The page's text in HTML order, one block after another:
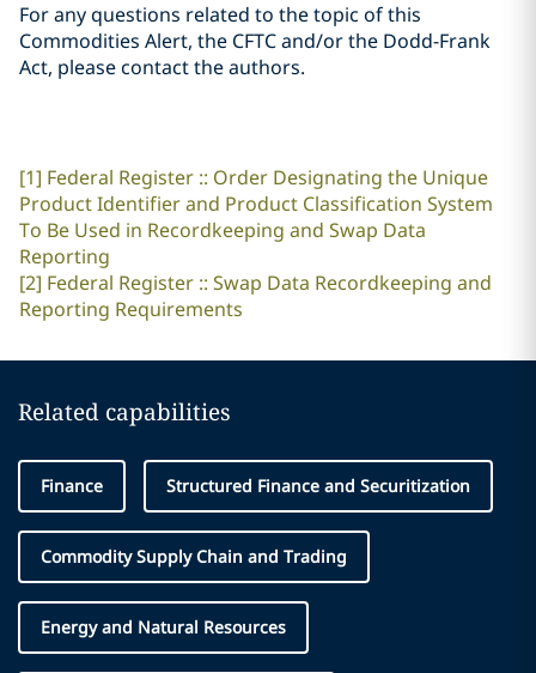
For any questions related to the topic of this
Commodities Alert, the CFTC and/or the Dodd-Frank
Act, please contact the authors.
[1] Federal Register :: Order Designating the Unique
Product Identifier and Product Classification System
To Be Used in Recordkeeping and Swap Data
Reporting
[2] Federal Register :: Swap Data Recordkeeping and
Reporting Requirements
Related capabilities
Finance Structured Finance and Securitization
Commodity Supply Chain and Trading
Energy and Natural Resources